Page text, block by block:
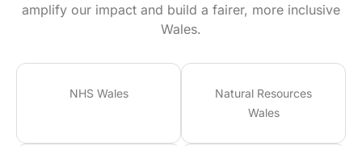
amplify our impact and build a fairer, more inclusive
Wales.
NHS Wales
Natural Resources
Wales